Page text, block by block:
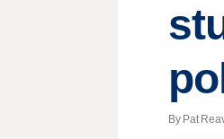
By Pat